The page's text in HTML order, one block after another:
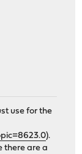
use for the
).
there are a